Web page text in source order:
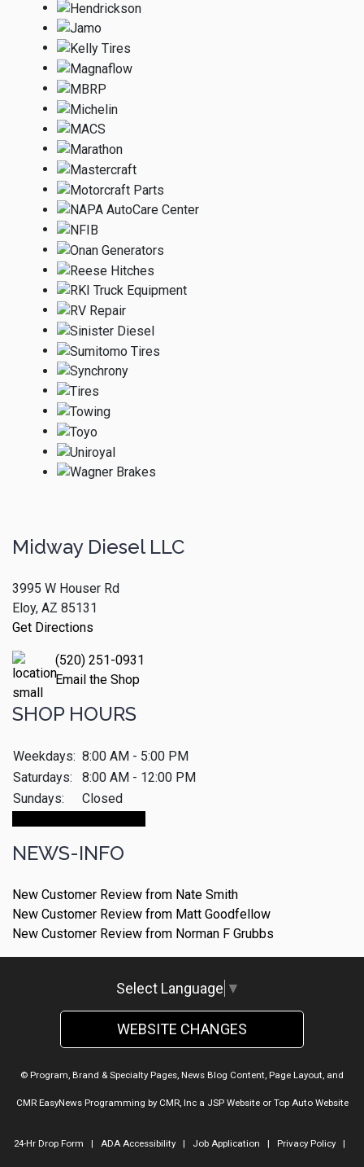
Midway Diesel LLC
3995 W Houser Rd
Eloy, AZ 85131
Get Directions
(520) 251-0931
Email the Shop
SHOP HOURS
Weekdays: 8:00 AM - 5:00 PM
Saturdays:
8:00 AM - 12:00 PM
Sundays:
Closed
NEWS-INFO
New Customer Review from Nate Smith
New Customer Review from Matt Goodfellow
New Customer Review from Norman F Grubbs
Select Language ▼
WEBSITE CHANGES
© Program, Brand & Specialty Pages, News Blog Content, Page Layout, and
CMR EasyNews Programming by CMR, Inca JSP Websiteor Top Auto Website
24-Hr Drop Form | ADA Accessibility| Job Application | Privacy Policy|